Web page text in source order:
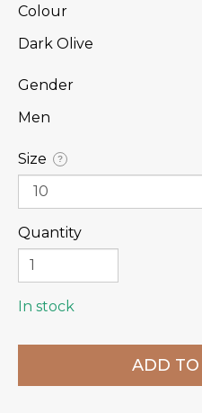
Colour
Dark Olive
Gender
Men
Size ?
Quantity
In stock